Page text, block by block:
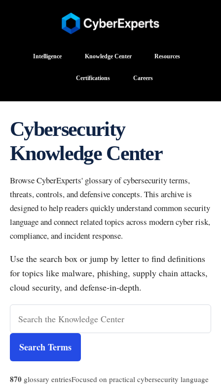
Intelligence Knowledge Center Resources
Certifications Careers
Cybersecurity
Knowledge Center
Browse CyberExperts' glossary of cybersecurity terms,
threats, controls, and defensive concepts. This archive is
designed to help readers quickly understand common security
language and connect related topics across modern cyber risk,
compliance, and incident response.
Use the search box or jump by letter to find definitions
for topics like malware, phishing, supply chain attacks,
cloud security, and defense-in-depth.
Search Terms
870 glossary entriesFocused on practical cybersecurity language